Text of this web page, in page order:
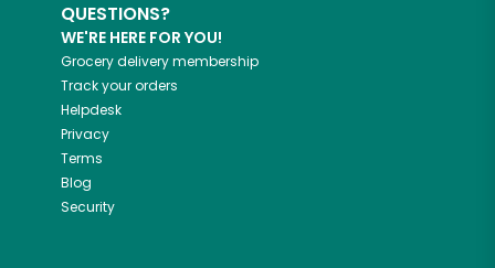
QUESTIONS?
WE'RE HERE FOR YOU!
Grocery delivery membership
Track your orders
Helpdesk
Privacy
Terms
Blog
Security